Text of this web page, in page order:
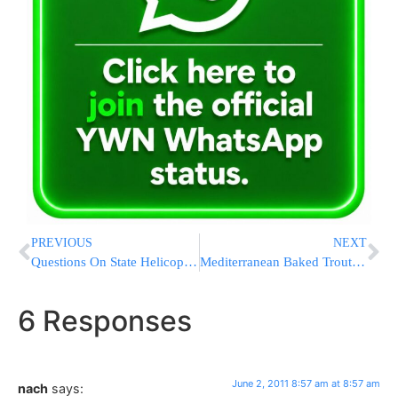
PREVIOUS
Questions On State Helicopter Ride Await Gov. Christie
NEXT
Mediterranean Baked Trout With Fennel Salad
6 Responses
nach says: June 2, 2011 8:57 am at 8:57 am